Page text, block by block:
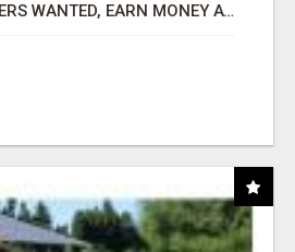
AFFILIATE PARTNERS WANTED, EARN MONEY AT WWW.SHOWALTERFOUNDATION.ORG